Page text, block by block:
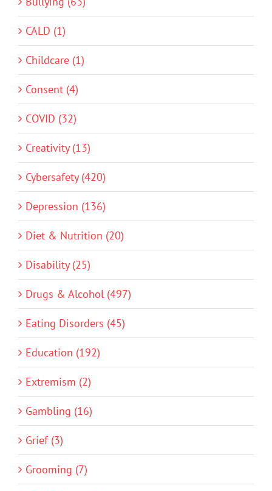
CALD (1)
Childcare (1)
Consent (4)
COVID (32)
Creativity (13)
Cybersafety (420)
Depression (136)
Diet & Nutrition (20)
Disability (25)
Drugs & Alcohol (497)
Eating Disorders (45)
Education (192)
Extremism (2)
Gambling (16)
Grief (3)
Grooming (7)